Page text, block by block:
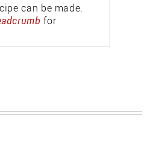
can be made.
for